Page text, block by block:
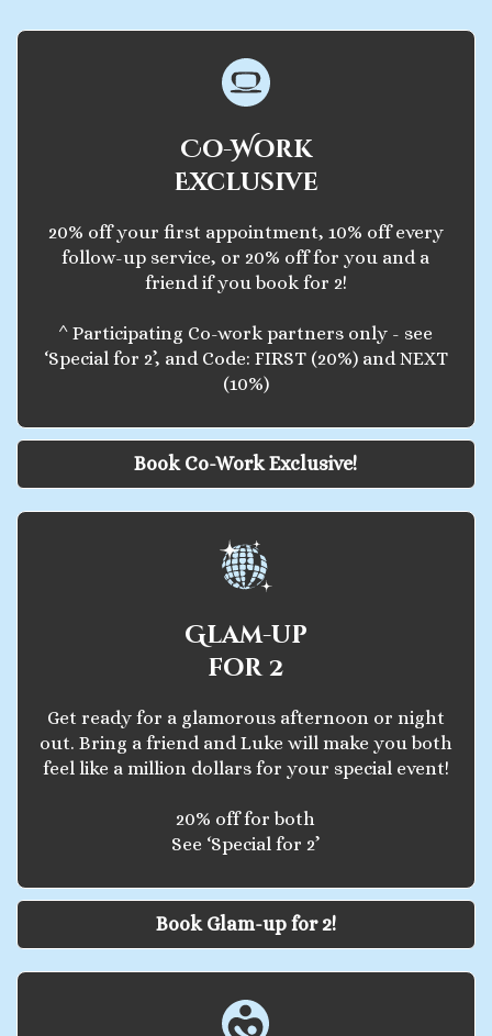
Glam-up
for 2
Get ready for a glamorous afternoon or night
out. Bring a friend and Luke will make you both
feel like a million dollars for your special event!
20% off for both
See ‘Special for 2’
Co-Work
Exclusive
20% off your first appointment, 10% off every
follow-up service, or 20% off for you and a
friend if you book for 2!
^ Participating Co-work partners only - see
‘Special for 2’, and Code: FIRST (20%) and NEXT
(10%)
Book Co-Work Exclusive!
Book Glam-up for 2!